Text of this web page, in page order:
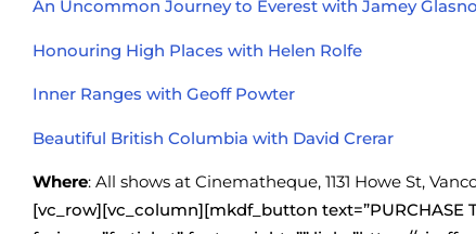
An Uncommon Journey to Everest with Jamey
Honouring High Places with Helen Rolfe
Inner Ranges with Geoff Powter
Beautiful British Columbia with David Crerar
Where: All shows at Cinematheque, 1131 Howe St,
[vc_row][vc_column][mkdf_button text=”PURCHASE